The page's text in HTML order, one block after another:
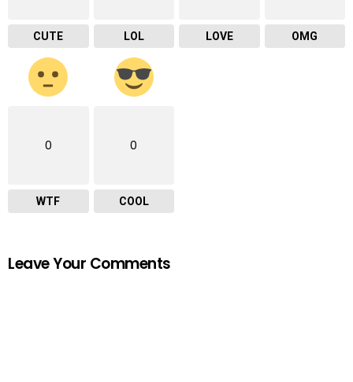
CUTE LOL LOVE OMG
0
WTF
0
COOL
Leave Your Comments